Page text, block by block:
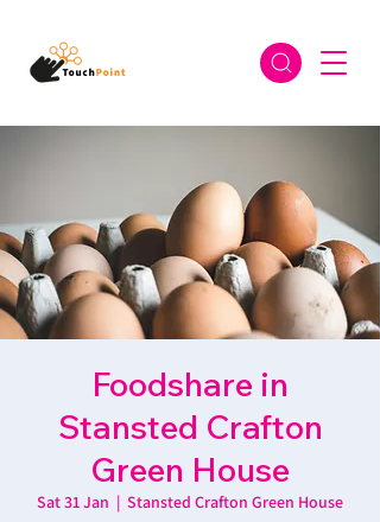
Foodshare in
Stansted Crafton
Green House
Sat 31 Jan
  |
Stansted Crafton Green House